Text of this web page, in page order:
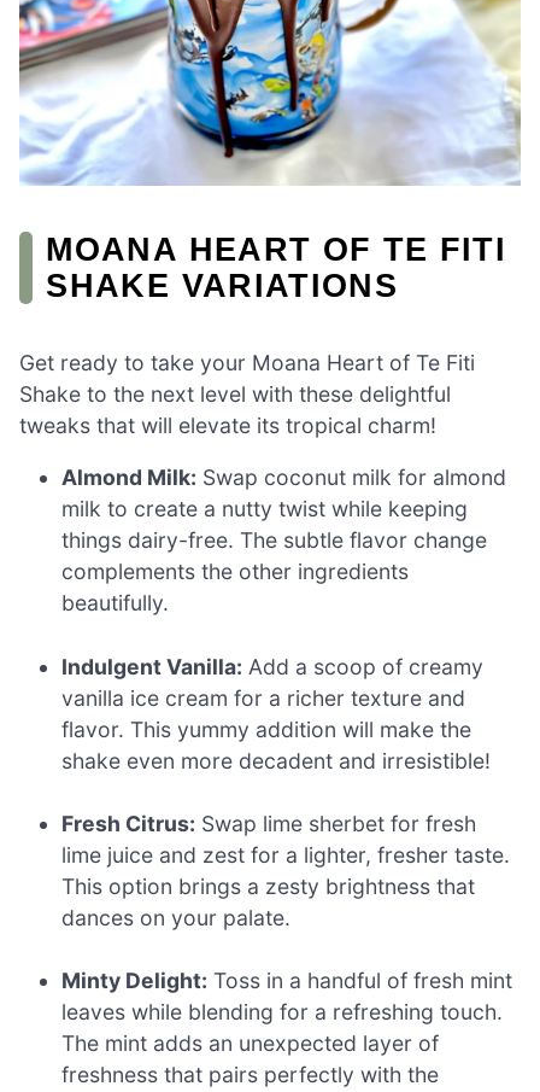
MOANA HEART OF TE FITI
SHAKE VARIATIONS
Get ready to take your Moana Heart of Te Fiti
Shake to the next level with these delightful
tweaks that will elevate its tropical charm!
Almond Milk: Swap coconut milk for almond
milk to create a nutty twist while keeping
things dairy-free. The subtle flavor change
complements the other ingredients
beautifully.
Indulgent Vanilla: Add a scoop of creamy
vanilla ice cream for a richer texture and
flavor. This yummy addition will make the
shake even more decadent and irresistible!
Fresh Citrus: Swap lime sherbet for fresh
lime juice and zest for a lighter, fresher taste.
This option brings a zesty brightness that
dances on your palate.
Minty Delight: Toss in a handful of fresh mint
leaves while blending for a refreshing touch.
The mint adds an unexpected layer of
freshness that pairs perfectly with the